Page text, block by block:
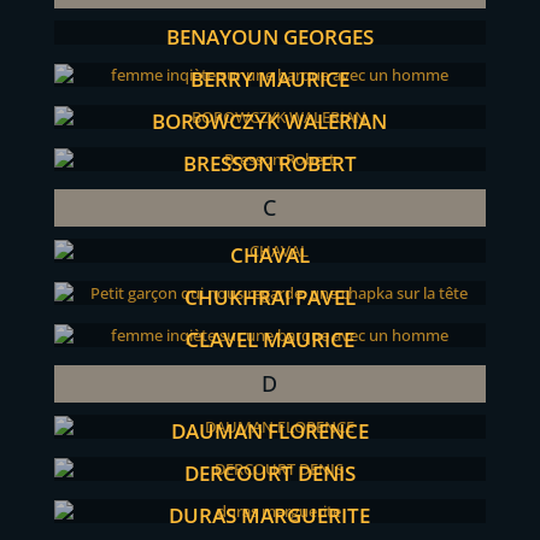
BENAYOUN GEORGES
BERRY MAURICE
BOROWCZYK WALERIAN
BRESSON ROBERT
C
CHAVAL
CHUKHRAI PAVEL
CLAVEL MAURICE
D
DAUMAN FLORENCE
DERCOURT DENIS
DURAS MARGUERITE